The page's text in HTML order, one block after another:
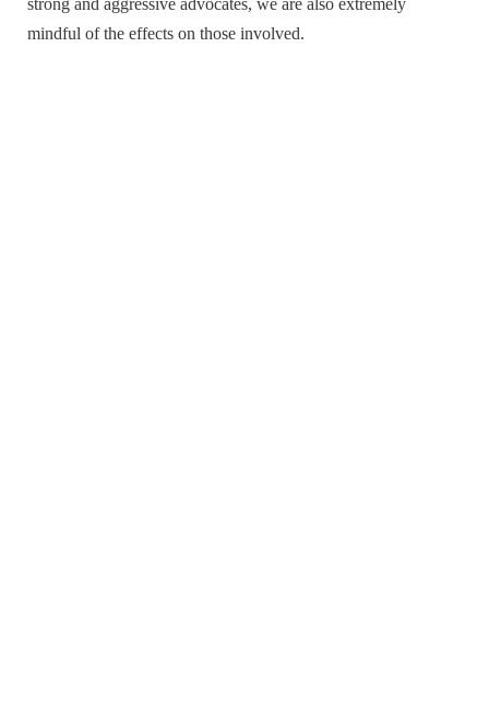
strong and aggressive advocates, we are also extremely
mindful of the effects on those involved.